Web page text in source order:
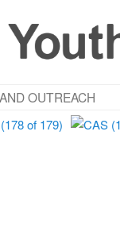
CONTENT
OUTREACH